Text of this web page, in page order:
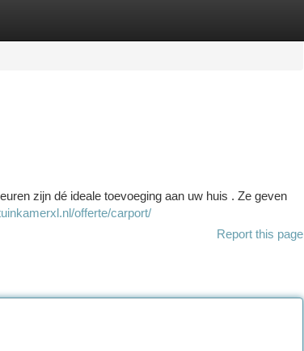
zijn dé ideale toevoeging aan uw huis . Ze geven
offerte/carport/
Report this page